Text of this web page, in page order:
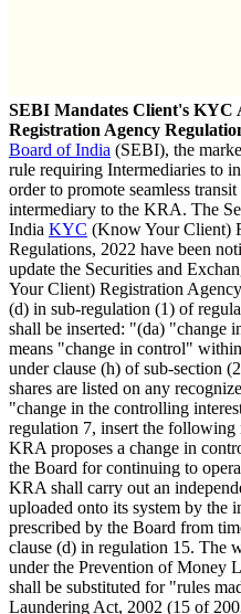
SEBI Mandates Client's
Registration Agency
Board of India (SEBI), the
rule requiring Intermediaries to
order to promote seamless
intermediary to the KRA. The
India KYC (Know Your Client)
Regulations, 2022 have been
update the Securities and
Your Client) Registration
(d) in sub-regulation (1) of
shall be inserted: "(da) "change
means "change in control"
under clause (h) of sub-section
shares are listed on any
"change in the controlling
regulation 7, insert the
KRA proposes a change in
the Board for continuing to
KRA shall carry out an
uploaded onto its system by the
prescribed by the Board from
clause (d) in regulation 15. The
under the Prevention of Money
shall be substituted for "rules
Laundering Act, 2002 (15 of